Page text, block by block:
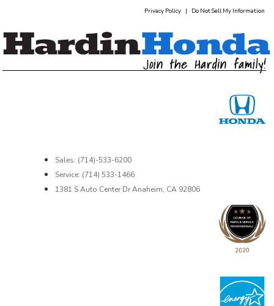
Privacy Policy | Do Not Sell My Information
Sales: (714)-533-6200
Service: (714) 533-1466
1381 S Auto Center Dr Anaheim, CA 92806